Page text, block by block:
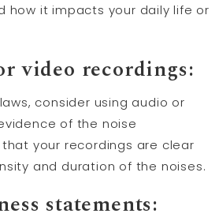
how it impacts your daily life or
video recordings:
consider using audio or
of the noise
that your recordings are clear
and duration of the noises.
statements: